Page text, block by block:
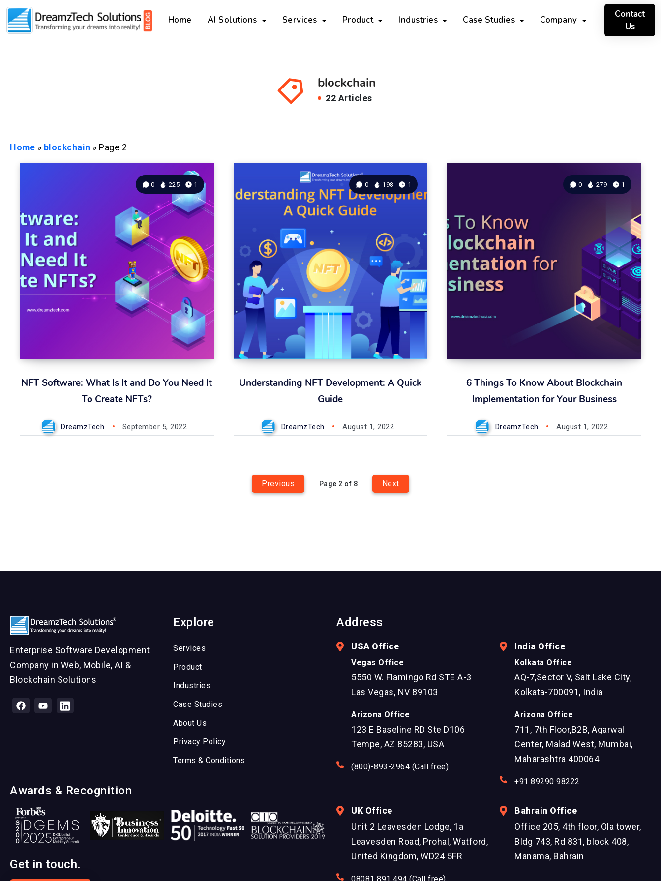
Home AI Solutions Services Product Industries Case Studies Company
Contact
Us
blockchain
22 Articles
Home » blockchain » Page 2
NFT Software: What Is It and Do You Need It
To Create NFTs?
0 225 1
DreamzTech September 5, 2022
Understanding NFT Development: A Quick
Guide
0 198 1
DreamzTech August 1, 2022
6 Things To Know About Blockchain
Implementation for Your Business
0 279 1
DreamzTech August 1, 2022
Previous Page 2 of 8 Next
Enterprise Software Development
Company in Web, Mobile, AI &
Blockchain Solutions
Explore
Services
Product
Industries
Case Studies
About Us
Privacy Policy
Terms & Conditions
Awards & Recognition
Get in touch.
Address
USA Office
Vegas Office
5550 W. Flamingo Rd STE A-3
Las Vegas, NV 89103
Arizona Office
123 E Baseline RD Ste D106
Tempe, AZ 85283, USA
(800)-893-2964 (Call free)
India Office
Kolkata Office
AQ-7,Sector V, Salt Lake City,
Kolkata-700091, India
Arizona Office
711, 7th Floor,B2B, Agarwal
Center, Malad West, Mumbai,
Maharashtra 400064
+91 89290 98222
UK Office
Unit 2 Leavesden Lodge, 1a
Leavesden Road, Prohal, Watford,
United Kingdom, WD24 5FR
08081 891 494 (Call free)
Bahrain Office
Office 205, 4th floor, Ola tower,
Bldg 743, Rd 831, block 408,
Manama, Bahrain